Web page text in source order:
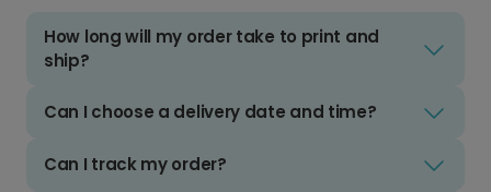
How long will my order take to print and
ship?
Can I choose a delivery date and time?
Can I track my order?